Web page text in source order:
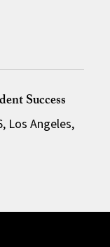
Success
Los Angeles,